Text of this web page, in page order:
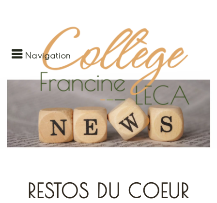
Navigation
RESTOS DU COEUR